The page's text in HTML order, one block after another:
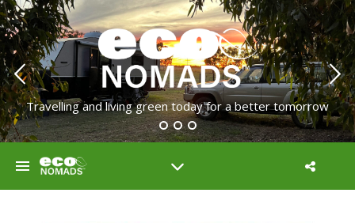
Travelling and living green today for a better tomorrow